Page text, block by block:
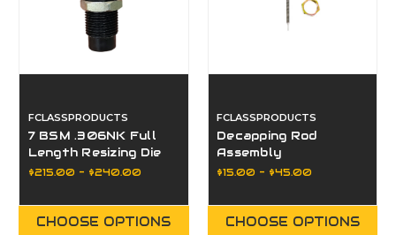
FCLASSPRODUCTS
7 BSM .306NK Full
Length Resizing Die
or Bushing
$215.00 - $240.00
CHOOSE OPTIONS
FCLASSPRODUCTS
Decapping Rod
Assembly
$15.00 - $45.00
CHOOSE OPTIONS